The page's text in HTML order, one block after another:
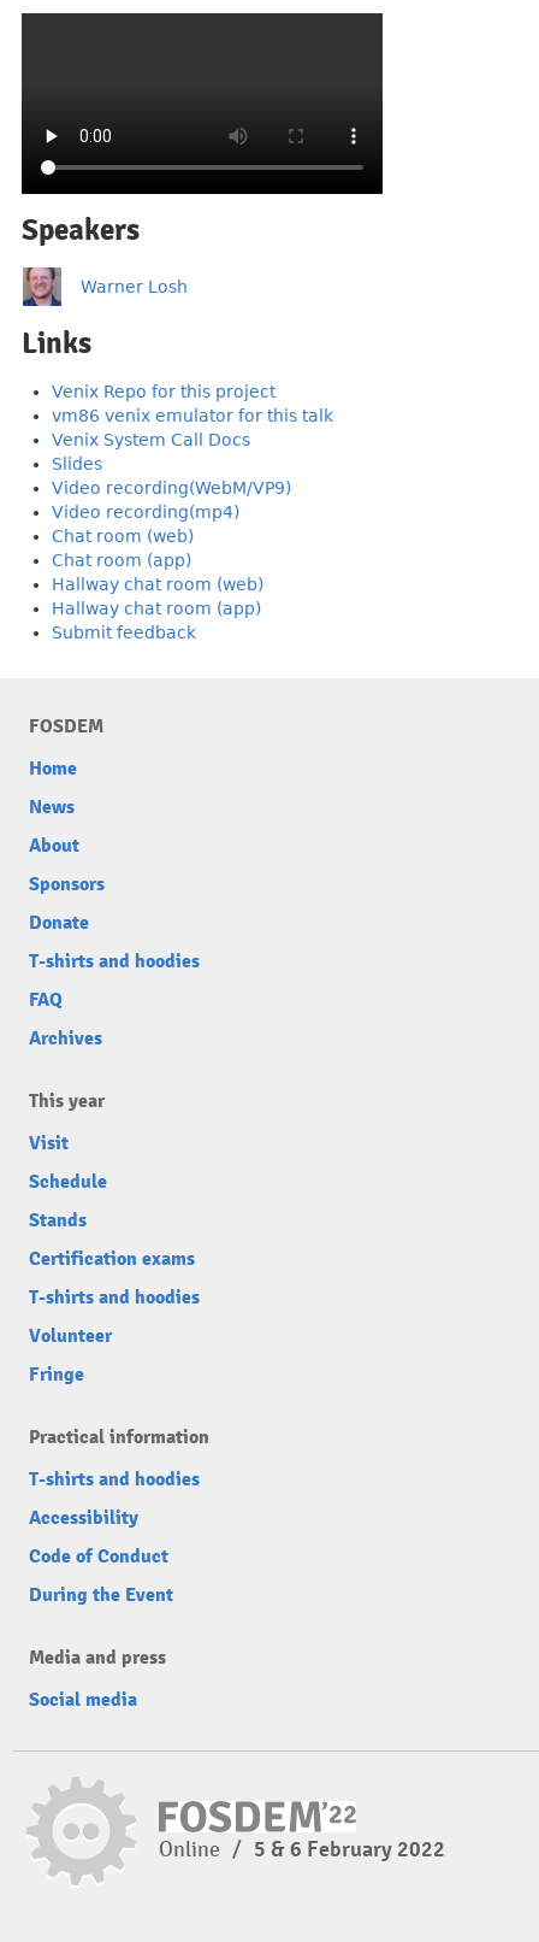
Speakers
Warner Losh
Links
Venix Repo for this project
vm86 venix emulator for this talk
Venix System Call Docs
Slides
Video recording(WebM/VP9)
Video recording(mp4)
Chat room (web)
Chat room (app)
Hallway chat room (web)
Hallway chat room (app)
Submit feedback
FOSDEM
Home
News
About
Sponsors
Donate
T-shirts and hoodies
FAQ
Archives
This year
Visit
Schedule
Stands
Certification exams
T-shirts and hoodies
Volunteer
Fringe
Practical information
T-shirts and hoodies
Accessibility
Code of Conduct
During the Event
Media and press
Social media
Online / 5 & 6 February 2022